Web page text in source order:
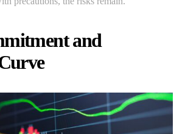
and